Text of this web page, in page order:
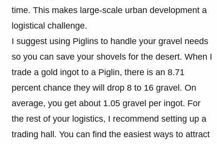
time. This makes large-scale urban development a
logistical challenge.
I suggest using Piglins to handle your gravel needs
so you can save your shovels for the desert. When I
trade a gold ingot to a Piglin, there is an 8.71
percent chance they will drop 8 to 16 gravel. On
average, you get about 1.05 gravel per ingot. For
the rest of your logistics, I recommend setting up a
trading hall. You can find the easiest ways to attract